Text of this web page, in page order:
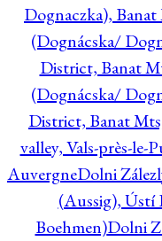
Dognaczka), Banat
(Dognácska/
District, Banat
(Dognácska/
District, Banat
valley, Vals-près-le-
AuvergneDolni
(Aussig), Ústí
Boehmen)Dolni